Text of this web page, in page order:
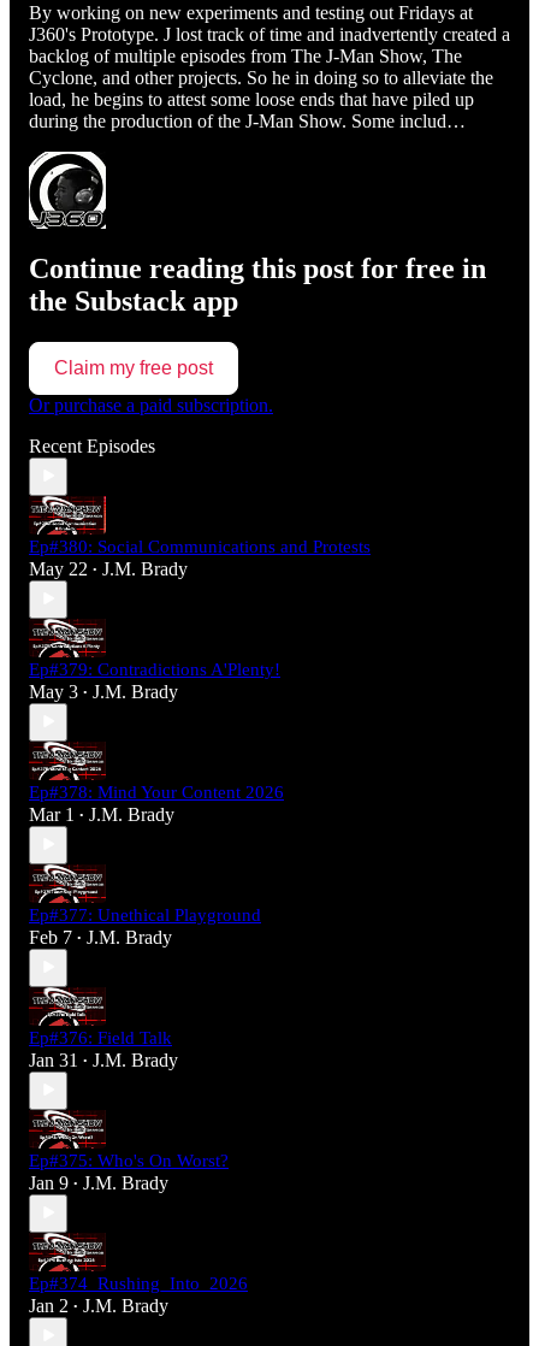
By working on new experiments and testing out Fridays at
J360's Prototype. J lost track of time and inadvertently created a
backlog of multiple episodes from The J-Man Show, The
Cyclone, and other projects. So he in doing so to alleviate the
load, he begins to attest some loose ends that have piled up
during the production of the J-Man Show. Some includ…
Continue reading this post for free in
the Substack app
Claim my free post
Or purchase a paid subscription.
Recent Episodes
Ep#380: Social Communications and Protests
May 22 • J.M. Brady
Ep#379: Contradictions A'Plenty!
May 3 • J.M. Brady
Ep#378: Mind Your Content 2026
Mar 1 • J.M. Brady
Ep#377: Unethical Playground
Feb 7 • J.M. Brady
Ep#376: Field Talk
Jan 31 • J.M. Brady
Ep#375: Who's On Worst?
Jan 9 • J.M. Brady
Ep#374_Rushing_Into_2026
Jan 2 • J.M. Brady